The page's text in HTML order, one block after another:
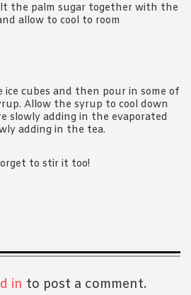
the palm sugar together with the
allow to cool to room
ice cubes and then pour in some of
Allow the syrup to cool down
slowly adding in the evaporated
adding in the tea.
to stir it too!
in to post a comment.